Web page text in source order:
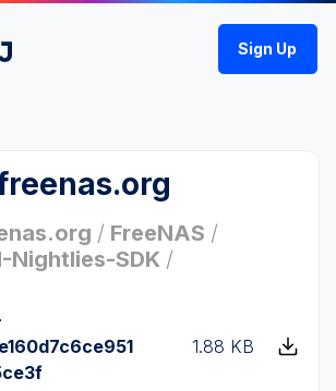
Sign Up
/ FreeNAS /
Nightlies-SDK /
1.88 KB